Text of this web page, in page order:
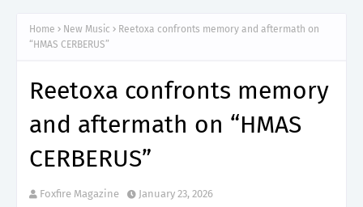
Home New Music
Reetoxa confronts memory and aftermath on
“HMAS CERBERUS”
Reetoxa confronts memory
and aftermath on “HMAS
CERBERUS”
Foxfire Magazine January 23, 2026